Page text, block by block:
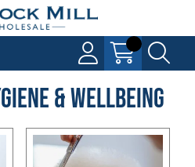
& Wellbeing